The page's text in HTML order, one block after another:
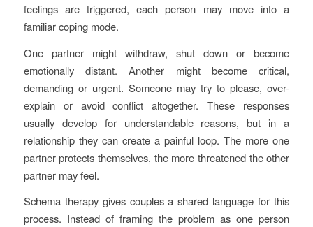
feelings are triggered, each person may move into a
familiar coping mode.
One partner might withdraw, shut down or become
emotionally distant. Another might become critical,
demanding or urgent. Someone may try to please, over-
explain or avoid conflict altogether. These responses
usually develop for understandable reasons, but in a
relationship they can create a painful loop. The more one
partner protects themselves, the more threatened the other
partner may feel.
Schema therapy gives couples a shared language for this
process. Instead of framing the problem as one person